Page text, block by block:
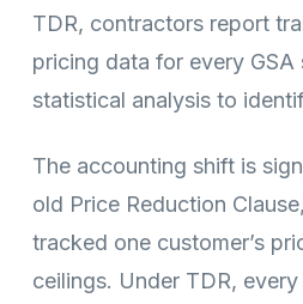
TDR, contractors report
pricing data for every GSA
statistical analysis to
The accounting shift is
old Price Reduction
tracked one customer’s
ceilings. Under TDR,